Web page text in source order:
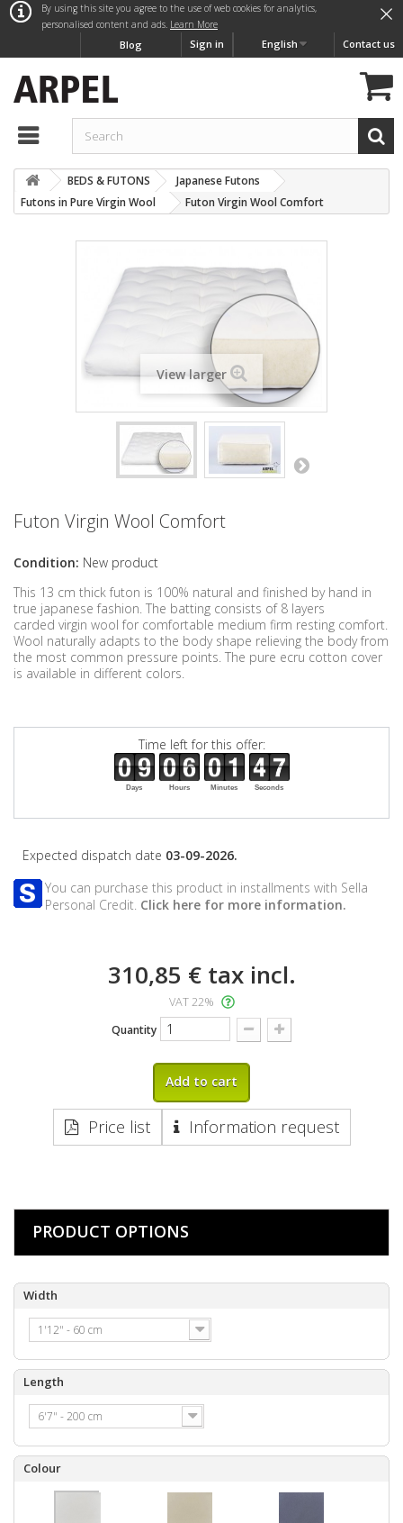
Contact us
English
Sign in
Blog
×
By using this site you agree to the use of web cookies for analytics,
personalised content and ads. Learn More
BEDS & FUTONS
Japanese Futons
Futons in Pure Virgin Wool
Futon Virgin Wool Comfort
View larger
Futon Virgin Wool Comfort
Condition: New product
This 13 cm thick futon is 100% natural and finished by hand in
true japanese fashion. The batting consists of 8 layers
carded virgin wool for comfortable medium firm resting comfort.
Wool naturally adapts to the body shape relieving the body from
the most common pressure points. The pure ecru cotton cover
is available in different colors.
Time left for this offer:
Days Hours Minutes Seconds
Expected dispatch date 03-09-2026.
You can purchase this product in installments with Sella
Personal Credit. Click here for more information.
310,85 €tax incl.
VAT 22%
Quantity
Add to cart
Price list Information request
PRODUCT OPTIONS
Width
1'12" - 60 cm
Length
6'7" - 200 cm
Colour